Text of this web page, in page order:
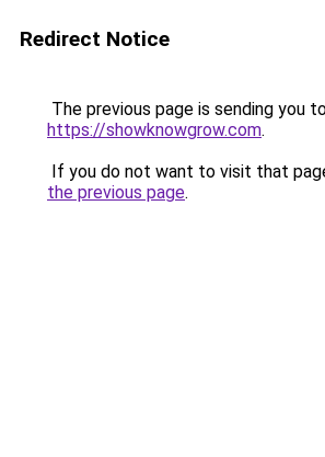
Redirect Notice
The previous page is sending you
https://showknowgrow.com.
If you do not want to visit that
the previous page.